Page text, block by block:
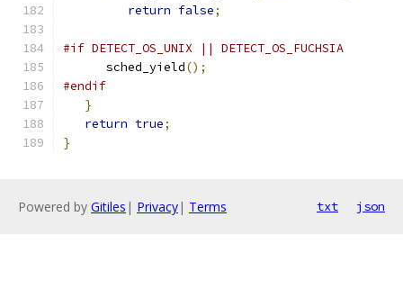
return false;
#if DETECT_OS_UNIX || DETECT_OS_FUCHSIA
      sched_yield
();
#endif
}
return true;
}
Powered by Gitiles | Privacy| Terms txt json